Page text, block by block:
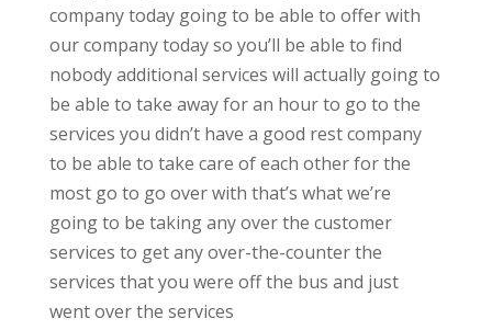
company today going to be able to offer with
our company today so you’ll be able to find
nobody additional services will actually going to
be able to take away for an hour to go to the
services you didn’t have a good rest company
to be able to take care of each other for the
most go to go over with that’s what we’re
going to be taking any over the customer
services to get any over-the-counter the
services that you were off the bus and just
went over the services